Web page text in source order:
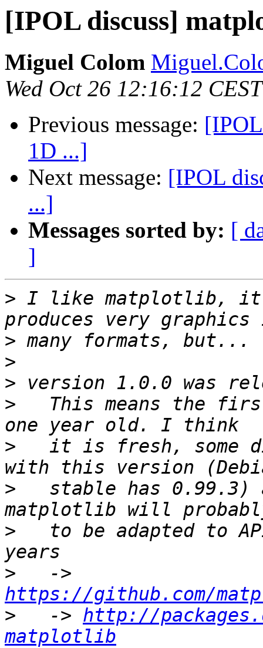
[IPOL discuss]
Miguel Colom
Wed Oct 26 12:16:12
Previous message:
1D ...]
Next message: [IPOL
...]
Messages sorted by: [
]
> I like matplotlib, it
>
>
>
>
This means the
>
it is fresh, some
>
stable has 0.99.3)
>
to be adapted to
>
https://github.com/
>
   ->
http://
matplotlib